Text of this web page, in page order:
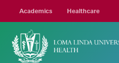
Academics Healthcare